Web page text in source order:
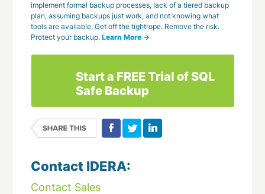
implement formal backup processes, lack of a tiered backup
plan, assuming backups just work, and not knowing what
tools are available. Get off the tightrope. Remove the risk.
Protect your backup.Learn More →
Start a FREE Trial of SQL
Safe Backup
Contact IDERA:
Contact Sales